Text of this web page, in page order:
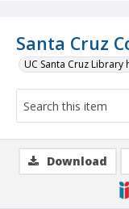
Santa Cruz
UC Santa Cruz
Download